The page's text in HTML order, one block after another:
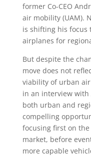
former Co-CEO
air mobility (UAM).
is shifting his focus
airplanes for
But despite the
move does not
viability of urban
in an interview with
both urban and
compelling
focusing first on
market, before
more capable